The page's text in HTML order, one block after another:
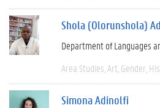
Shola (Olorunshola)
Department of Languages
Area Studies Art Gender
Simona Adinolfi